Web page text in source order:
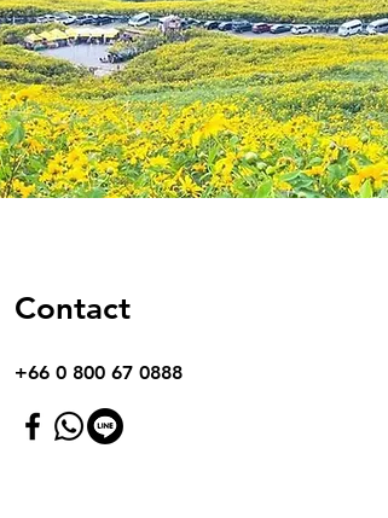
Contact
+66 0 800 67 0888